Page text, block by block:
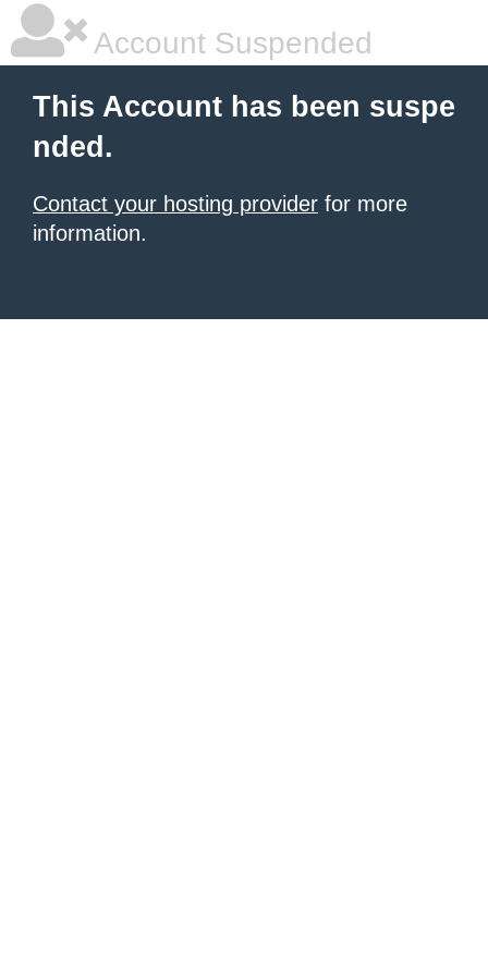
Account Suspended
This Account has been suspe
nded.
Contact your hosting provider for more
information.